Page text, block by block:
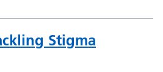
Stigma